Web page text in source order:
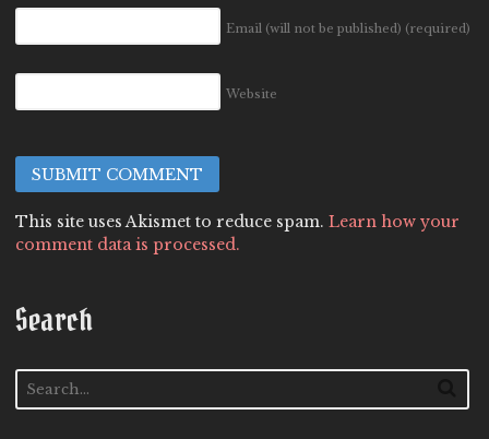
Email (will not be published) (required)
Website
This site uses Akismet to reduce spam. Learn how your
comment data is processed.
Search